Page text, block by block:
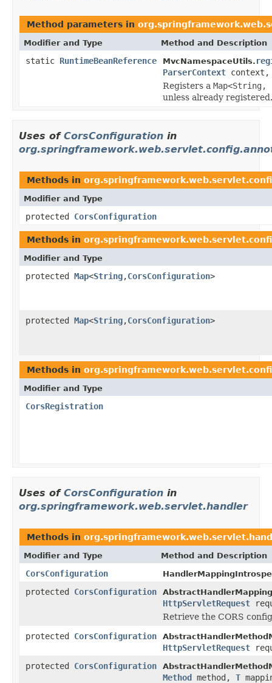
Method parameters in
Modifier and Type Method and Description
static RuntimeBeanReference MvcNamespaceUtils.
ParserContext
Registers a Map<String,
unless already registered.
Uses of CorsConfiguration in
Methods in
Modifier and Type
protected CorsConfiguration
Methods in
Modifier and Type
protected Map<String,CorsConfiguration>
protected Map<String,CorsConfiguration>
Methods in
Modifier and Type
CorsRegistration
Uses of CorsConfiguration in
org.springframework.web.servlet.handler
Methods in
Modifier and Type Method and Description
CorsConfiguration
protected CorsConfiguration
HttpServletRequest
Retrieve the CORS
protected CorsConfiguration
HttpServletRequest
protected CorsConfiguration
Method method, T